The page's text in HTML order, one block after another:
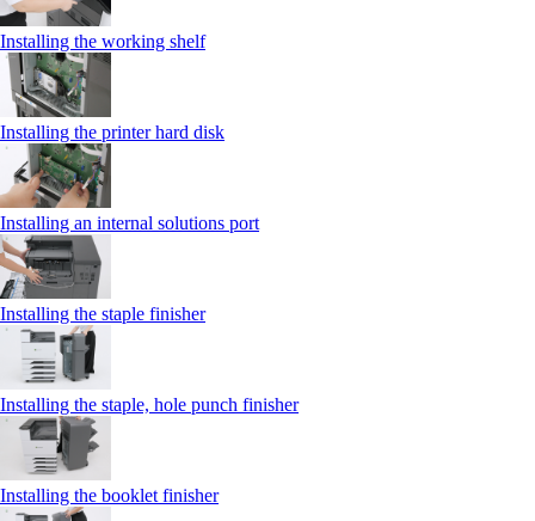
Installing the working shelf
Installing the printer hard disk
Installing an internal solutions port
Installing the staple finisher
Installing the staple, hole punch finisher
Installing the booklet finisher